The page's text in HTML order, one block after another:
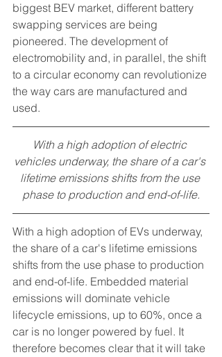
biggest BEV market, different battery
swapping services are being
pioneered. The development of
electromobility and, in parallel, the shift
to a circular economy can revolutionize
the way cars are manufactured and
used.
With a high adoption of electric
vehicles underway, the share of a car's
lifetime emissions shifts from the use
phase to production and end-of-life.
With a high adoption of EVs underway,
the share of a car's lifetime emissions
shifts from the use phase to production
and end-of-life. Embedded material
emissions will dominate vehicle
lifecycle emissions, up to 60%, once a
car is no longer powered by fuel. It
therefore becomes clear that it will take